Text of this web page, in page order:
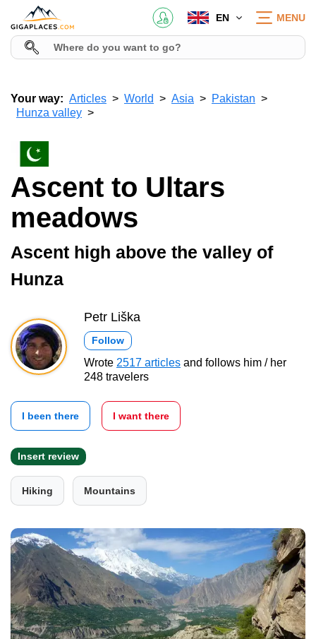
EN MENU
Your way: Articles World Asia
Pakistan
Hunza valley
Ascent to Ultars
meadows
Ascent high above the valley of
Hunza
Petr Liška
Follow
Wrote 2517 articles and follows him / her
248 travelers
I been there I want there
Insert review
Hiking Mountains